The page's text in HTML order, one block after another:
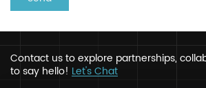
Contact us to explore partnerships,
to say hello! Let's Chat